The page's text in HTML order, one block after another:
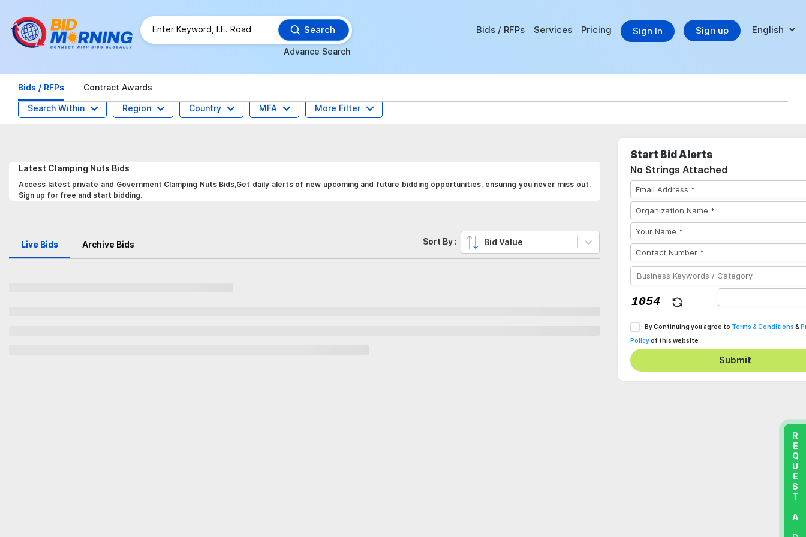
Search
Advance Search
Bids / RFPs Services Pricing Sign In Sign up
Bids / RFPs Contract Awards
Search Within Region Country MFA More Filter
Latest Clamping Nuts Bids
Access latest private and Government Clamping Nuts Bids,Get daily alerts of new upcoming and future bidding opportunities, ensuring you never miss out.
Sign up for free and start bidding.
Live Bids Archive Bids Sort By : Bid Value
Start Bid Alerts
No Strings Attached
By Continuing you agree to Terms & Conditions &
Policyof this website
Submit
REQUEST A DEMO